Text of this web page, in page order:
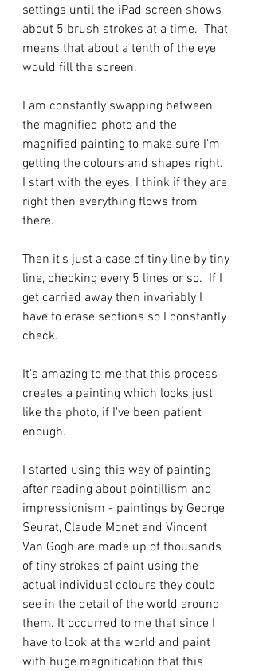
settings until the iPad screen shows
about 5 brush strokes at a time.  That
means that about a tenth of the eye
would fill the screen.
I am constantly swapping between
the magnified photo and the
magnified painting to make sure I'm
getting the colours and shapes right.
I start with the eyes, I think if they are
right then everything flows from
there.
Then it's just a case of tiny line by tiny
line, checking every 5 lines or so.  If I
get carried away then invariably I
have to erase sections so I constantly
check.
It's amazing to me that this process
creates a painting which looks just
like the photo, if I've been patient
enough.
I started using this way of painting
after reading about pointillism and
impressionism - paintings by George
Seurat, Claude Monet and Vincent
Van Gogh are made up of thousands
of tiny strokes of paint using the
actual individual colours they could
see in the detail of the world around
them. It occurred to me that since I
have to look at the world and paint
with huge magnification that this